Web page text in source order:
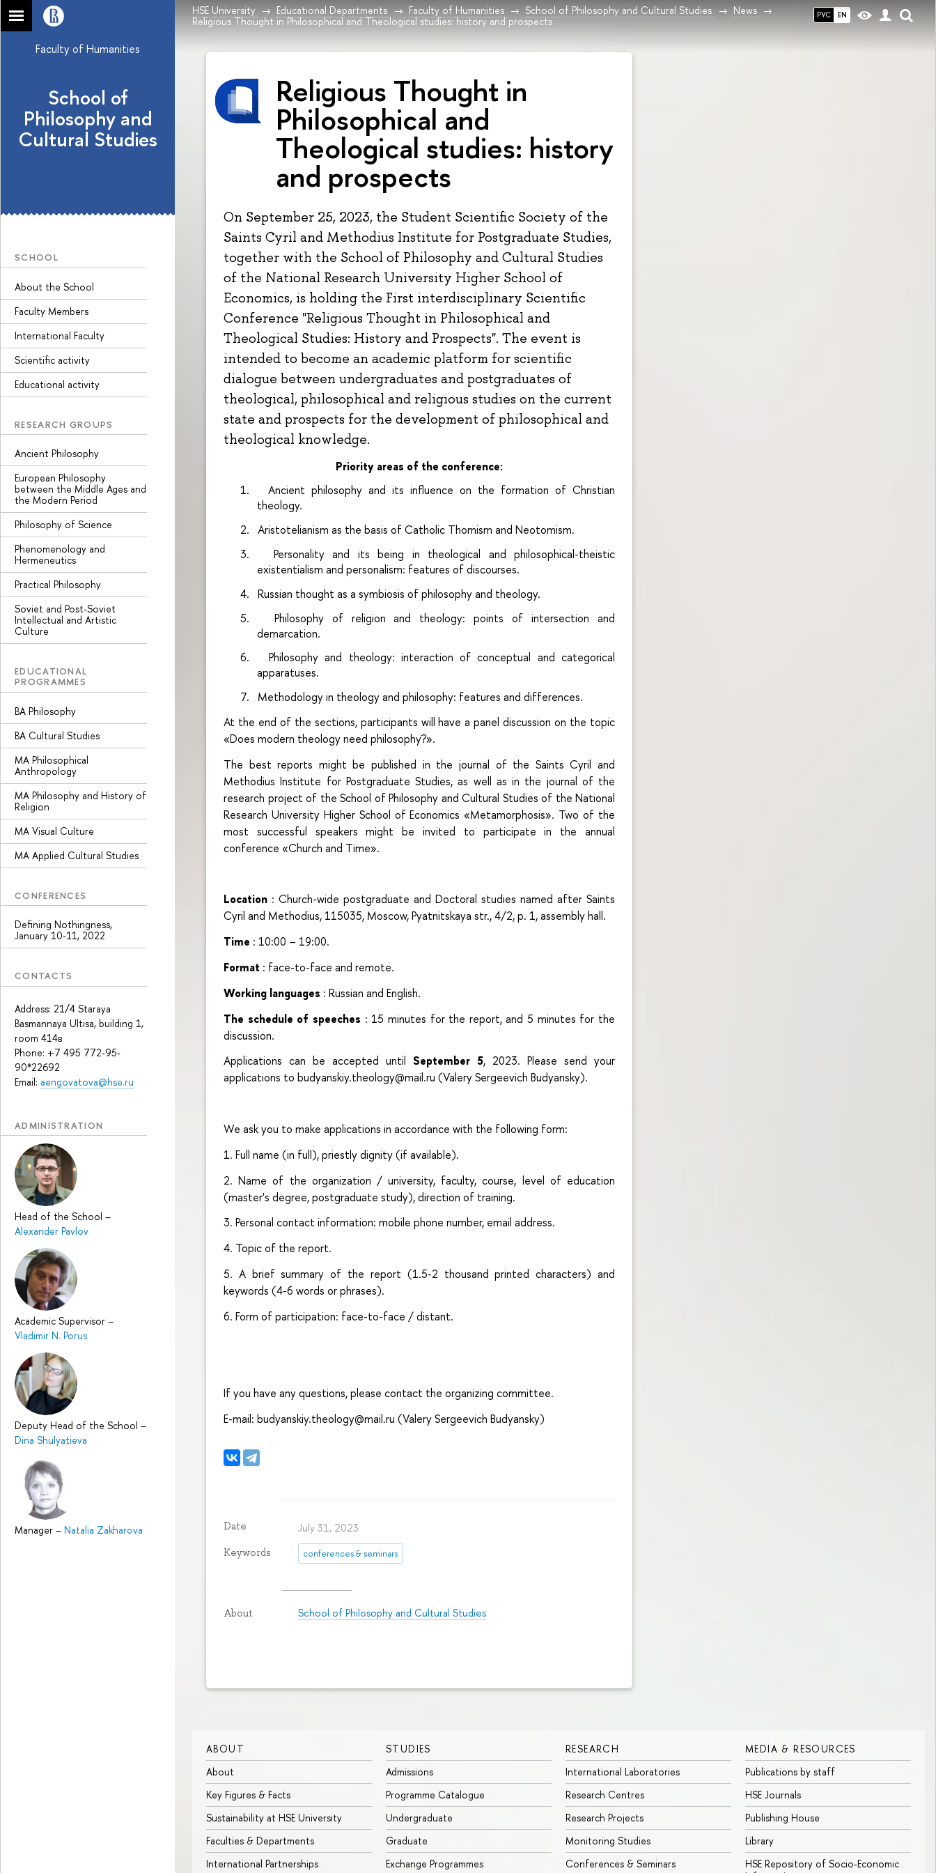
РУС EN
HSE University Educational Departments Faculty of Humanities School of Philosophy and Cultural Studies
News
Religious Thought in Philosophical and Theological studies: history and prospects
Faculty of Humanities
School of
Philosophy and
Cultural Studies
SCHOOL
About the School
Faculty Members
International Faculty
Scientific activity
Educational activity
RESEARCH GROUPS
Ancient Philosophy
European Philosophy
between the Middle Ages and
the Modern Period
Philosophy of Science
Phenomenology and
Hermeneutics
Practical Philosophy
Soviet and Post-Soviet
Intellectual and Artistic
Culture
EDUCATIONAL
PROGRAMMES
BA Philosophy
BA Cultural Studies
MA Philosophical
Anthropology
MA Philosophy and History of
Religion
MA Visual Culture
MA Applied Cultural Studies
CONFERENCES
Defining Nothingness,
January 10-11, 2022
CONTACTS
Address: 21/4 Staraya
Basmannaya Ultisa, building 1,
room 414в
Phone: +7 495 772-95-
90*22692
Email: aengovatova@hse.ru
ADMINISTRATION
Head of the School –
Alexander Pavlov
Academic Supervisor –
Vladimir N. Porus
Deputy Head of the School –
Dina Shulyatieva
Manager – Natalia Zakharova
Religious Thought in
Philosophical and
Theological studies: history
and prospects
On September 25, 2023, the Student Scientific Society of the
Saints Cyril and Methodius Institute for Postgraduate Studies,
together with the School of Philosophy and Cultural Studies
of the National Research University Higher School of
Economics, is holding the First interdisciplinary Scientific
Conference "Religious Thought in Philosophical and
Theological Studies: History and Prospects". The event is
intended to become an academic platform for scientific
dialogue between undergraduates and postgraduates of
theological, philosophical and religious studies on the current
state and prospects for the development of philosophical and
theological knowledge.
Priority areas of the conference:
1. Ancient philosophy and its influence on the formation of Christian
theology.
2. Aristotelianism as the basis of Catholic Thomism and Neotomism.
3. Personality and its being in theological and philosophical-theistic
existentialism and personalism: features of discourses.
4. Russian thought as a symbiosis of philosophy and theology.
5. Philosophy of religion and theology: points of intersection and
demarcation.
6. Philosophy and theology: interaction of conceptual and categorical
apparatuses.
7. Methodology in theology and philosophy: features and differences.
At the end of the sections, participants will have a panel discussion on the topic
«Does modern theology need philosophy?».
The best reports might be published in the journal of the Saints Cyril and
Methodius Institute for Postgraduate Studies, as well as in the journal of the
research project of the School of Philosophy and Cultural Studies of the National
Research University Higher School of Economics «Metamorphosis». Two of the
most successful speakers might be invited to participate in the annual
conference «Church and Time».
Location : Church-wide postgraduate and Doctoral studies named after Saints
Cyril and Methodius, 115035, Moscow, Pyatnitskaya str., 4/2, p. 1, assembly hall.
Time : 10:00 – 19:00.
Format : face-to-face and remote.
Working languages : Russian and English.
The schedule of speeches : 15 minutes for the report, and 5 minutes for the
discussion.
Applications can be accepted until September 5, 2023. Please send your
applications to budyanskiy.theology@mail.ru (Valery Sergeevich Budyansky).
We ask you to make applications in accordance with the following form:
1. Full name (in full), priestly dignity (if available).
2. Name of the organization / university, faculty, course, level of education
(master's degree, postgraduate study), direction of training.
3. Personal contact information: mobile phone number, email address.
4. Topic of the report.
5. A brief summary of the report (1.5-2 thousand printed characters) and
keywords (4-6 words or phrases).
6. Form of participation: face-to-face / distant.
If you have any questions, please contact the organizing committee.
E-mail: budyanskiy.theology@mail.ru (Valery Sergeevich Budyansky)
Date July 31, 2023
Keywords conferences & seminars
About School of Philosophy and Cultural Studies
ABOUT
About
Key Figures & Facts
Sustainability at HSE University
Faculties & Departments
International Partnerships
STUDIES
Admissions
Programme Catalogue
Undergraduate
Graduate
Exchange Programmes
RESEARCH
International Laboratories
Research Centres
Research Projects
Monitoring Studies
Conferences & Seminars
MEDIA & RESOURCES
Publications by staff
HSE Journals
Publishing House
Library
HSE Repository of Socio-Economic